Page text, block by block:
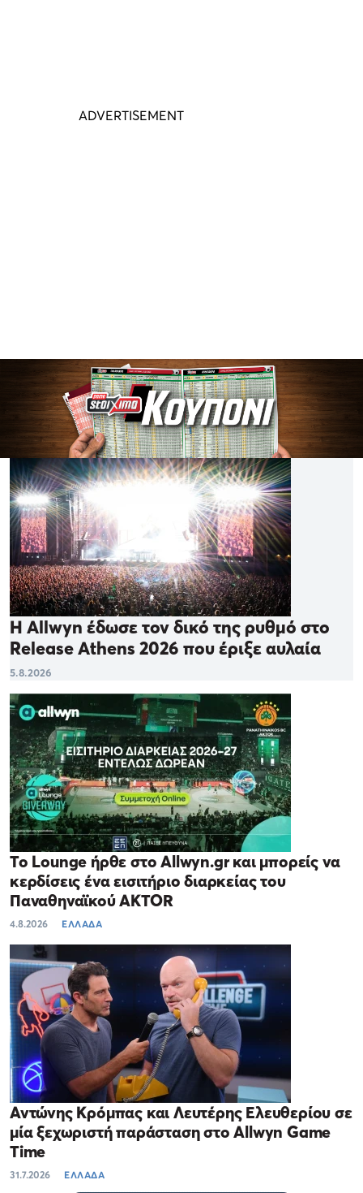
Η Allwyn έδωσε τον δικό της ρυθμό στο
Release Athens 2026 που έριξε αυλαία
5.8.2026
Το Lounge ήρθε στο Allwyn.gr και μπορείς να
κερδίσεις ένα εισιτήριο διαρκείας του
Παναθηναϊκού AKTOR
4.8.2026 ΕΛΛΑΔΑ
Αντώνης Κρόμπας και Λευτέρης Ελευθερίου σε
μία ξεχωριστή παράσταση στο Allwyn Game
Time
31.7.2026 ΕΛΛΑΔΑ